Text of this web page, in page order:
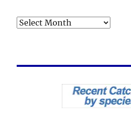
Archives